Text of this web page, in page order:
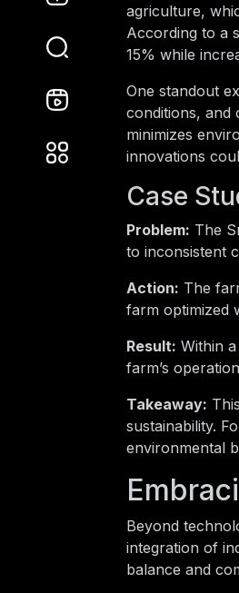
agriculture,
According to a
15% while
One standout
conditions, and
minimizes
innovations
Case
Problem: The
to inconsistent
Action: The
farm optimized
Result: Within
farm’s
Takeaway:
sustainability.
environmental
Beyond
integration of
balance and